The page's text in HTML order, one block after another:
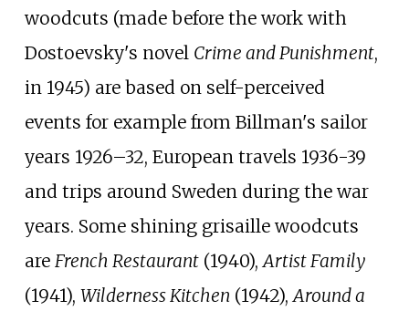
woodcuts (made before the work with
Dostoevsky's novel Crime and Punishment,
in 1945) are based on self-perceived
events for example from Billman's sailor
years 1926–32, European travels 1936-39
and trips around Sweden during the war
years. Some shining grisaille woodcuts
are French Restaurant(1940), Artist Family
(1941), Wilderness Kitchen (1942), Around a